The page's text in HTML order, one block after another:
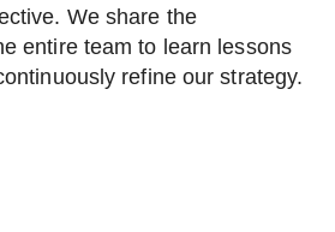
We share the
entire team to learn lessons
refine our strategy.